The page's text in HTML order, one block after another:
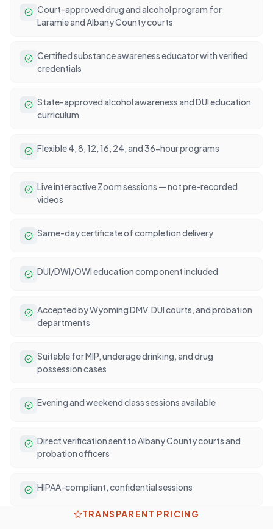
Court-approved drug and alcohol program for
Laramie and Albany County courts
Certified substance awareness educator with verified
credentials
State-approved alcohol awareness and DUI education
curriculum
Flexible 4, 8, 12, 16, 24, and 36-hour programs
Live interactive Zoom sessions — not pre-recorded
videos
Same-day certificate of completion delivery
DUI/DWI/OWI education component included
Accepted by Wyoming DMV, DUI courts, and probation
departments
Suitable for MIP, underage drinking, and drug
possession cases
Evening and weekend class sessions available
Direct verification sent to Albany County courts and
probation officers
HIPAA-compliant, confidential sessions
TRANSPARENT PRICING